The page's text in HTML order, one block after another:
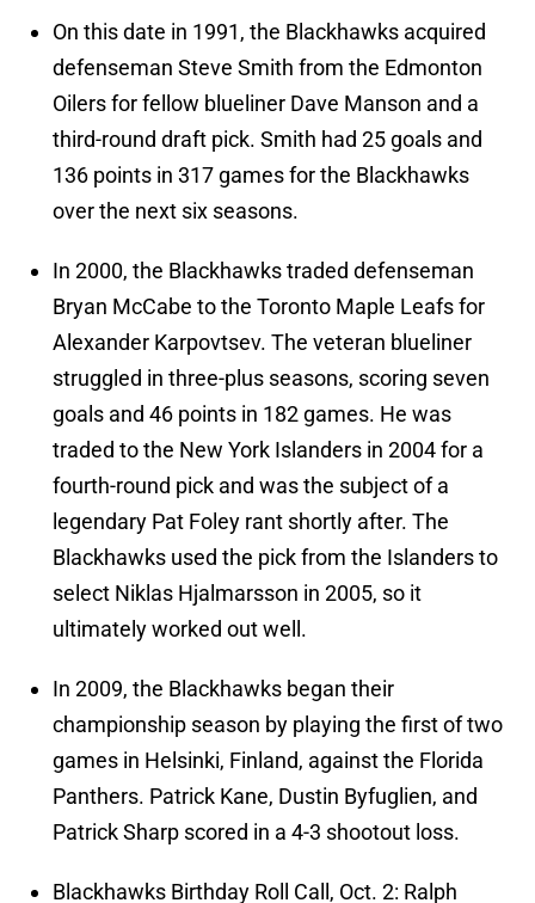
On this date in 1991, the Blackhawks acquired
defenseman Steve Smith from the Edmonton
Oilers for fellow blueliner Dave Manson and a
third-round draft pick. Smith had 25 goals and
136 points in 317 games for the Blackhawks
over the next six seasons.
In 2000, the Blackhawks traded defenseman
Bryan McCabe to the Toronto Maple Leafs for
Alexander Karpovtsev. The veteran blueliner
struggled in three-plus seasons, scoring seven
goals and 46 points in 182 games. He was
traded to the New York Islanders in 2004 for a
fourth-round pick and was the subject of a
legendary Pat Foley rant shortly after. The
Blackhawks used the pick from the Islanders to
select Niklas Hjalmarsson in 2005, so it
ultimately worked out well.
In 2009, the Blackhawks began their
championship season by playing the first of two
games in Helsinki, Finland, against the Florida
Panthers. Patrick Kane, Dustin Byfuglien, and
Patrick Sharp scored in a 4-3 shootout loss.
Blackhawks Birthday Roll Call, Oct. 2: Ralph